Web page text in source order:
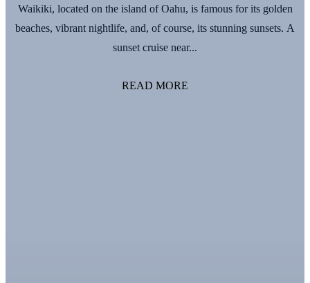
Waikiki, located on the island of Oahu, is famous for its golden
beaches, vibrant nightlife, and, of course, its stunning sunsets. A
sunset cruise near...
READ MORE